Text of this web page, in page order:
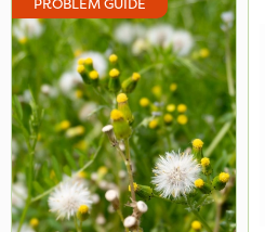
Asulox
Enforcer
Blue-Gem
Monsanto
Thrust
KelPak
PROBLEM GUIDE